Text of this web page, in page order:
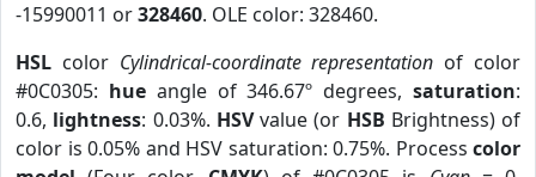
-15990011 or328460. OLE color: 328460.
HSL color Cylindrical-coordinate representation of color
#0C0305: hueangle of 346.67º degrees,saturation:
0.6, lightness: 0.03%. HSVvalue (or HSB Brightness) of
color is 0.05% and HSV saturation: 0.75%. Process color